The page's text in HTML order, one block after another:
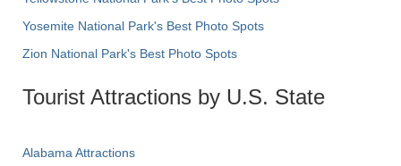
Yosemite National Park's Best Photo Spots
Zion National Park's Best Photo Spots
Tourist Attractions by U.S. State
Alabama Attractions